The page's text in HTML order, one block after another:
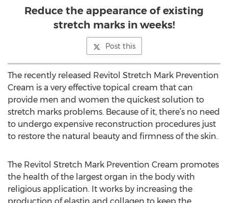
Reduce the appearance of existing
stretch marks in weeks!
Post this
The recently released Revitol Stretch Mark Prevention
Cream is a very effective topical cream that can
provide men and women the quickest solution to
stretch marks problems. Because of it, there’s no need
to undergo expensive reconstruction procedures just
to restore the natural beauty and firmness of the skin.
The Revitol Stretch Mark Prevention Cream promotes
the health of the largest organ in the body with
religious application. It works by increasing the